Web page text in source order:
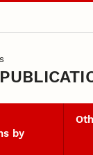
by